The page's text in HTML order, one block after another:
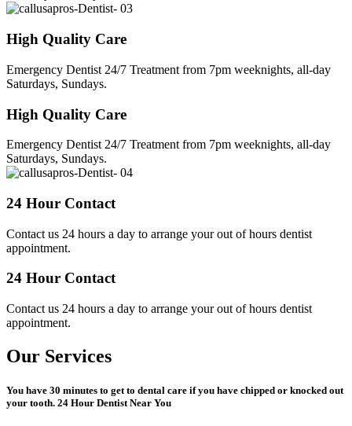
High Quality Care
Emergency Dentist 24/7 Treatment from 7pm weeknights, all-day
Saturdays, Sundays.
High Quality Care
Emergency Dentist 24/7 Treatment from 7pm weeknights, all-day
Saturdays, Sundays.
24 Hour Contact
Contact us 24 hours a day to arrange your out of hours dentist
appointment.
24 Hour Contact
Contact us 24 hours a day to arrange your out of hours dentist
appointment.
Our Services
You have 30 minutes to get to dental care if you have chipped or knocked out
your tooth. 24 Hour Dentist Near You